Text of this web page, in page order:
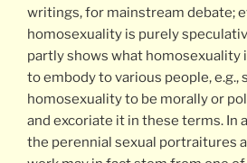
writings, for mainstream debate;
homosexuality is purely
partly shows what homosexuality
to embody to various people, e.g.,
homosexuality to be morally or
and excoriate it in these terms. In
the perennial sexual portraitures